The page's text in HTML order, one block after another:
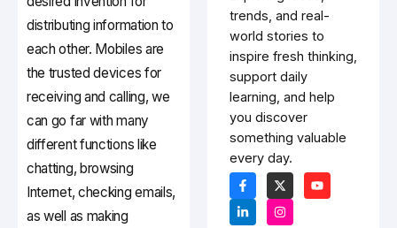
distributing information to
each other. Mobiles are
the trusted devices for
receiving and calling, we
can go far with many
different functions like
chatting, browsing
Internet, checking emails,
as well as making
trends, and real-
world stories to
inspire fresh thinking,
support daily
learning, and help
you discover
something valuable
every day.